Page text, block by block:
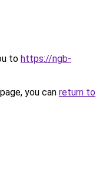
to https://ngb-
you can return to